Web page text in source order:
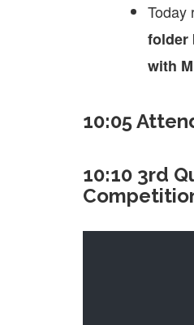
Today
folder
with
10:05
10:10 3rd